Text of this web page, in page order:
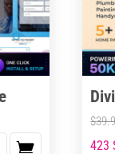
$
This
423